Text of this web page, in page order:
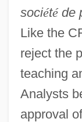
sociétéde
Like the
reject the
teaching
Analysts
approval